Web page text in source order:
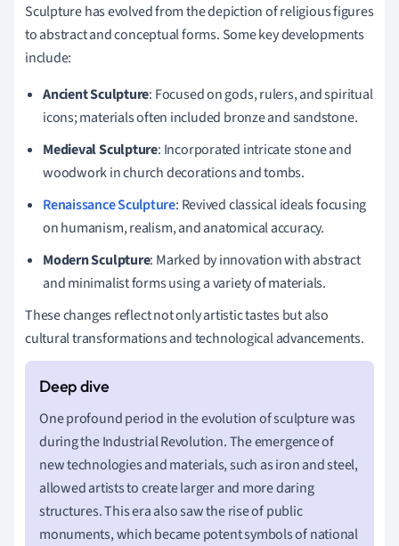
Sculpture has evolved from the depiction of religious figures
to abstract and conceptual forms. Some key developments
include:
Ancient Sculpture: Focused on gods, rulers, and spiritual
icons; materials often included bronze and sandstone.
Medieval Sculpture: Incorporated intricate stone and
woodwork in church decorations and tombs.
Renaissance Sculpture: Revived classical ideals focusing
on humanism, realism, and anatomical accuracy.
Modern Sculpture: Marked by innovation with abstract
and minimalist forms using a variety of materials.
These changes reflect not only artistic tastes but also
cultural transformations and technological advancements.
One profound period in the evolution of sculpture was
during the Industrial Revolution. The emergence of
new technologies and materials, such as iron and steel,
allowed artists to create larger and more daring
structures. This era also saw the rise of public
monuments, which became potent symbols of national